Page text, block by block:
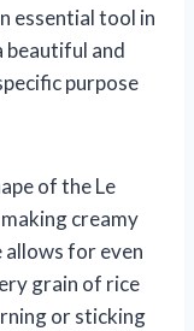
essential tool in
beautiful and
purpose
of the Le
creamy
allows for even
grain of rice
or sticking